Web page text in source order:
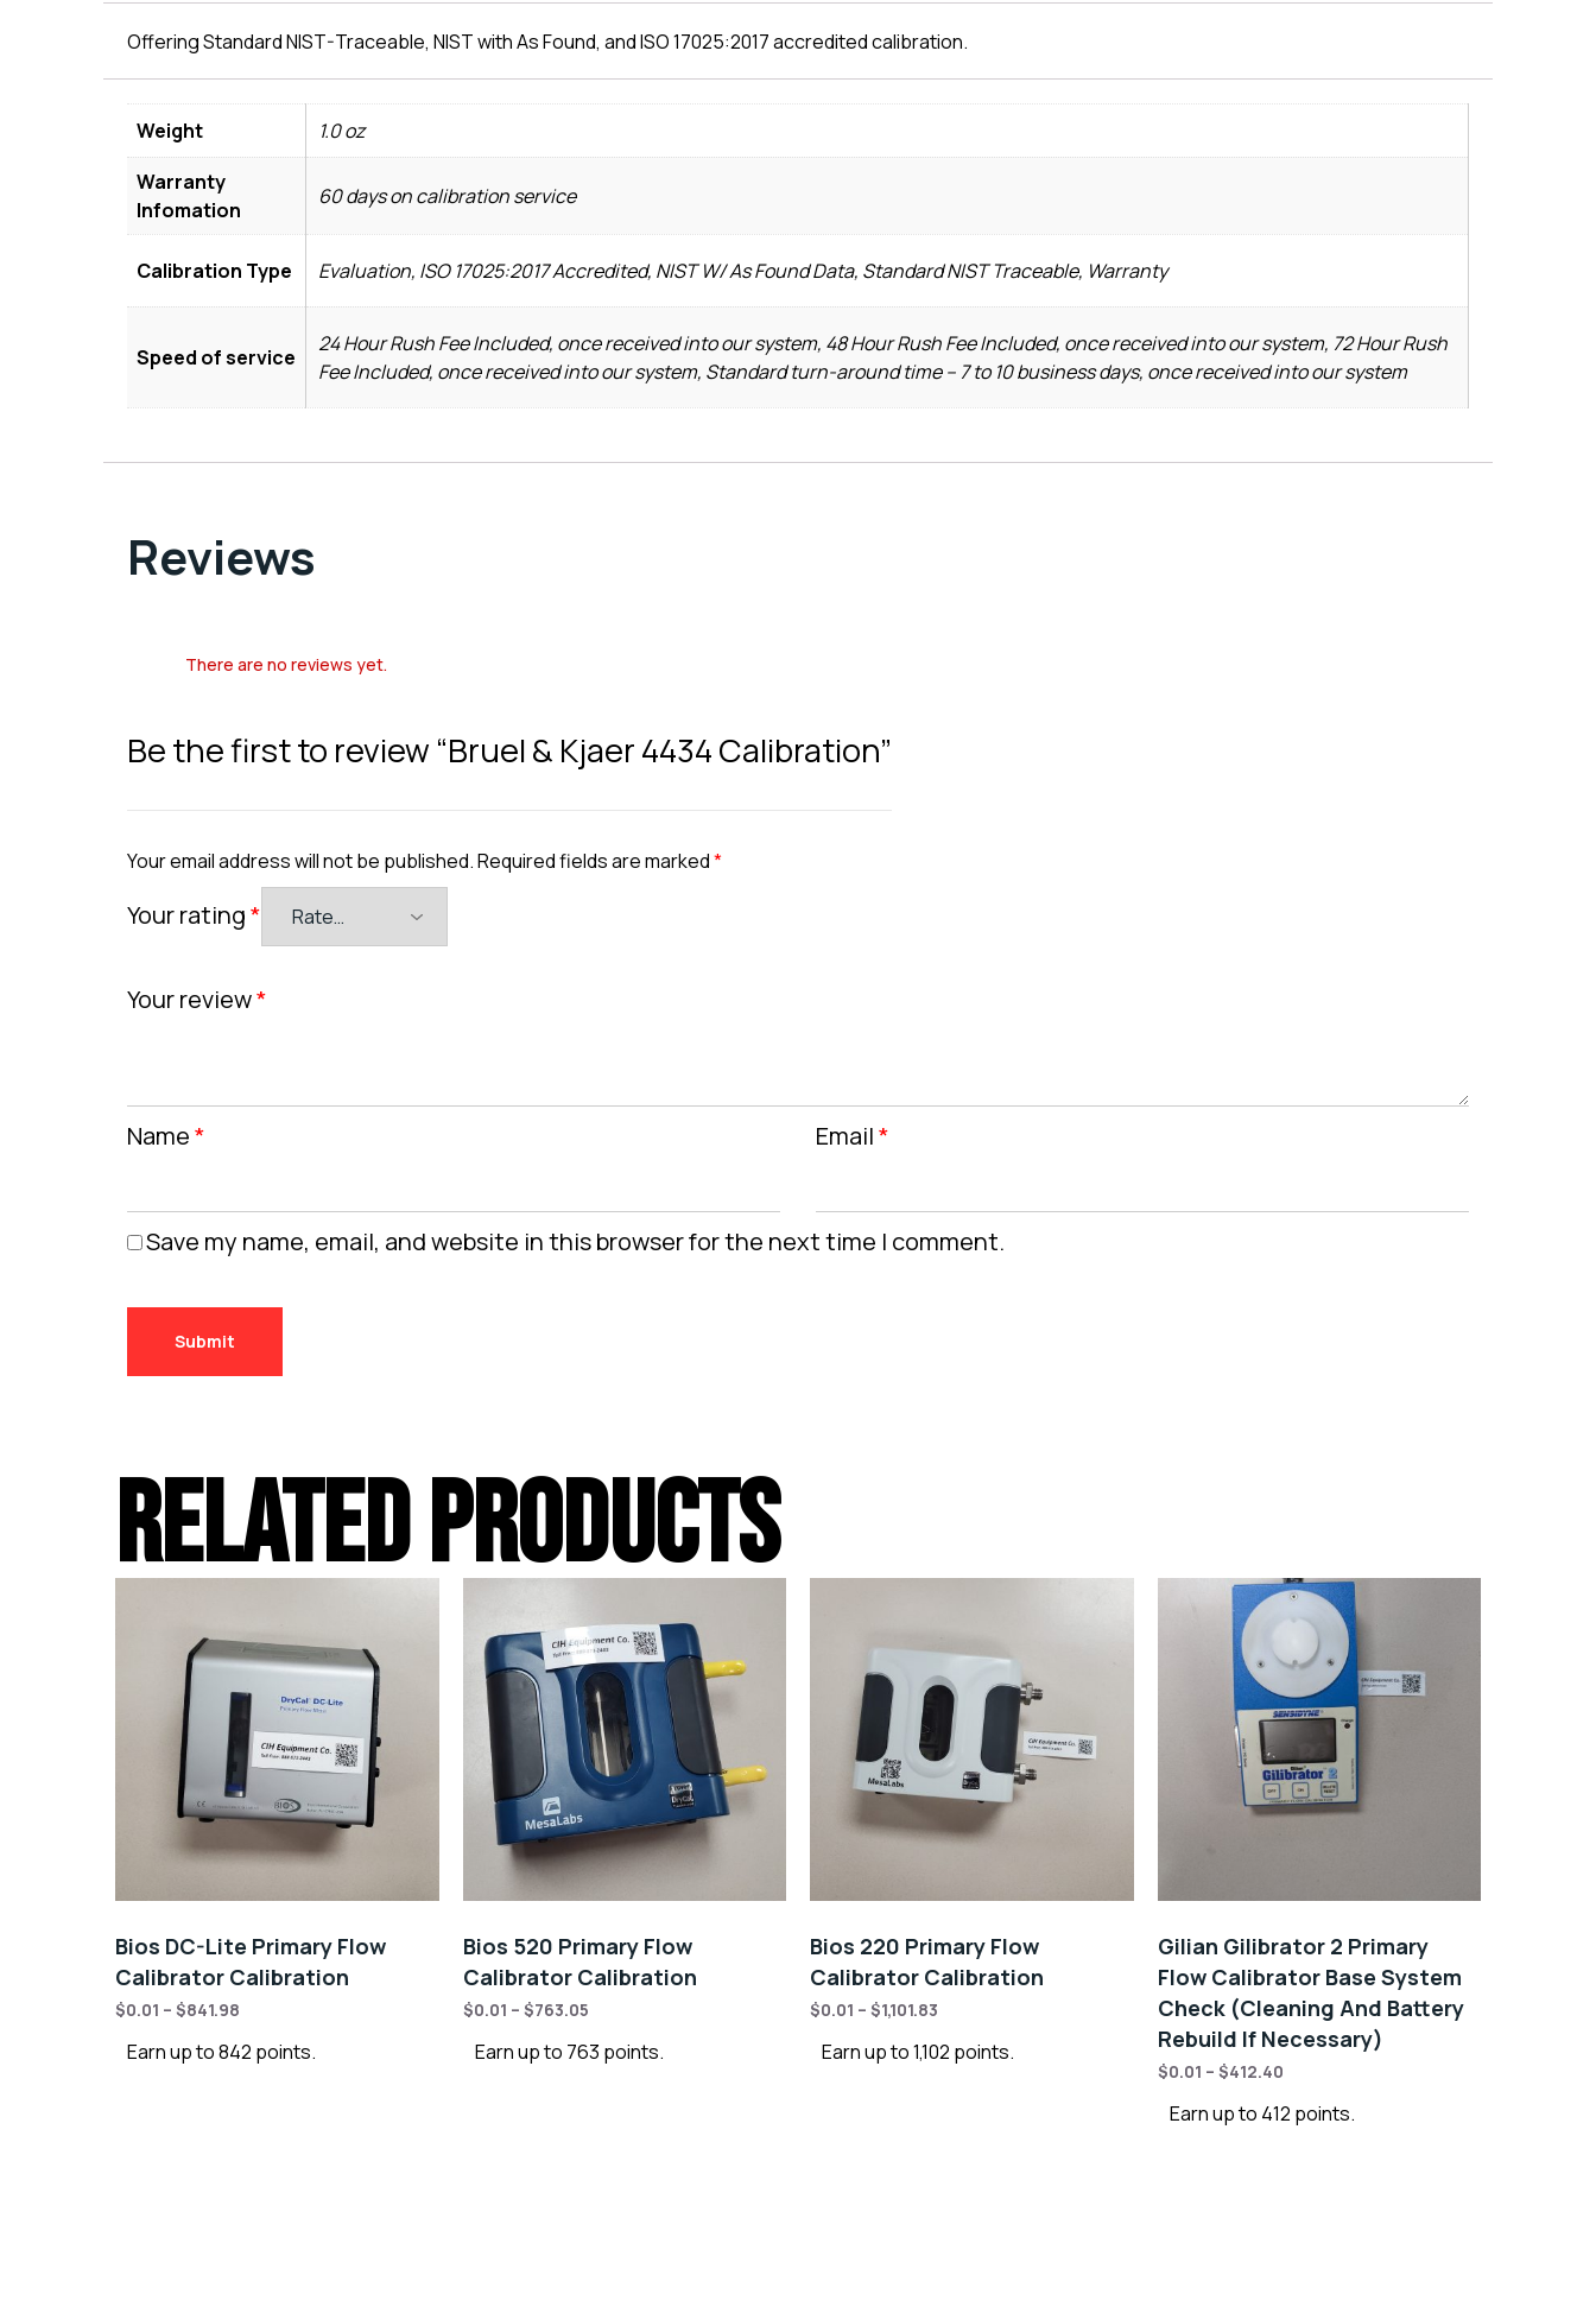
Offering Standard NIST-Traceable, NIST with As Found, and ISO 17025:2017 accredited calibration.
Weight
1.0 oz
Warranty
Infomation
60 days on calibration service
Calibration Type Evaluation, ISO 17025:2017 Accredited, NIST W/ As Found Data, Standard NIST Traceable, Warranty
Speed of service
24 Hour Rush Fee Included, once received into our system, 48 Hour Rush Fee Included, once received into our system, 72 Hour Rush
Fee Included, once received into our system, Standard turn-around time – 7 to 10 business days, once received into our system
Reviews
There are no reviews yet.
Be the first to review “Bruel & Kjaer 4434 Calibration”
Your email address will not be published.Required fields are marked*
Your rating*
Your review*
Name* Email*
Save my name, email, and website in this browser for the next time I comment.
RELATED PRODUCTS
Bios DC-Lite Primary Flow
Calibrator Calibration
$0.01 – $841.98
Earn up to 842 points.
Bios 520 Primary Flow
Calibrator Calibration
$0.01 – $763.05
Earn up to 763 points.
Bios 220 Primary Flow
Calibrator Calibration
$0.01 – $1,101.83
Earn up to 1,102 points.
Gilian Gilibrator 2 Primary
Flow Calibrator Base System
Check (Cleaning And Battery
Rebuild If Necessary)
$0.01 – $412.40
Earn up to 412 points.